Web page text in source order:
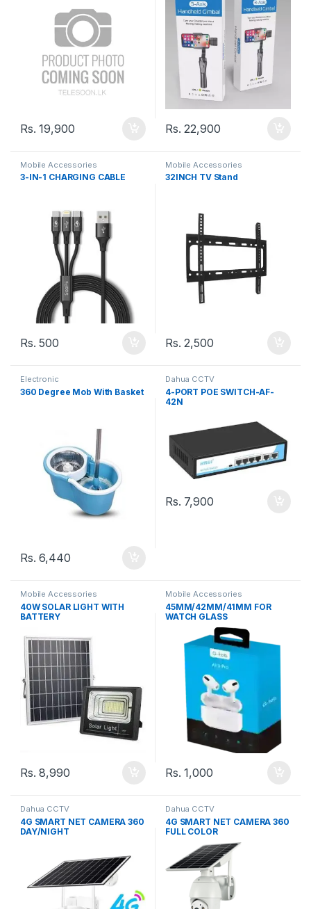
Rs.19,900 Rs.22,900
Mobile Accessories
3-IN-1 CHARGING CABLE
Rs.500
Mobile Accessories
32INCH TV Stand
Rs.2,500
Electronic
360 Degree Mob With Basket
Rs.6,440
Dahua CCTV
4-PORT POE SWITCH-AF-
42N
Rs. 7,900
Mobile Accessories
40W SOLAR LIGHT WITH
BATTERY
Rs.8,990
Mobile Accessories
45MM/42MM/41MM FOR
WATCH GLASS
Rs.1,000
Dahua CCTV
4G SMART NET CAMERA 360
DAY/NIGHT
Dahua CCTV
4G SMART NET CAMERA 360
FULL COLOR